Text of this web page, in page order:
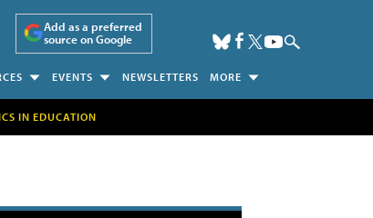
Add as a preferred
source on Google
EVENTS NEWSLETTERS MORE
IN EDUCATION